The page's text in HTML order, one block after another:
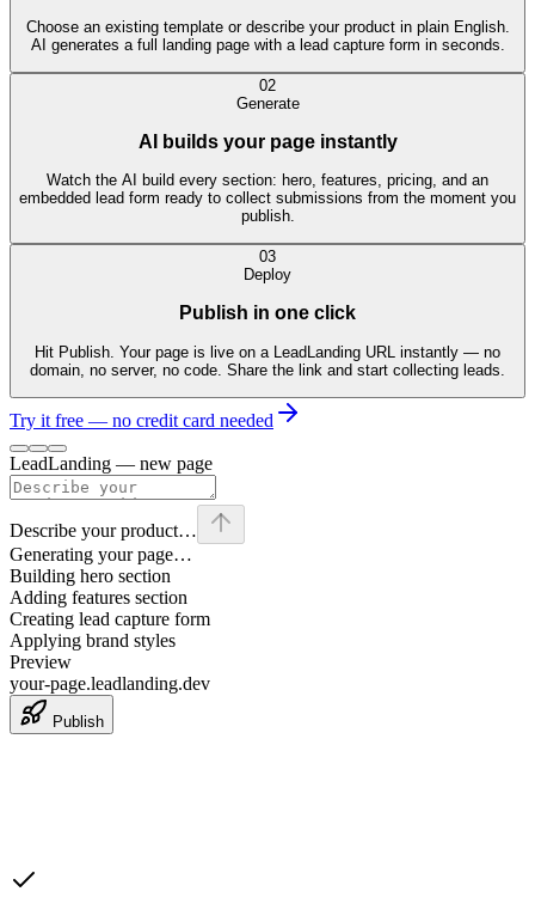
Choose an existing template or describe your product in plain English.
AI generates a full landing page with a lead capture form in seconds.
02
Generate
AI builds your page instantly
Watch the AI build every section: hero, features, pricing, and an
embedded lead form ready to collect submissions from the moment you
publish.
03
Deploy
Publish in one click
Hit Publish. Your page is live on a LeadLanding URL instantly — no
domain, no server, no code. Share the link and start collecting leads.
Try it free — no credit card needed
LeadLanding — new page
Describe your product…
Generating your page…
Building hero section
Adding features section
Creating lead capture form
Applying brand styles
Preview
your-page.leadlanding.dev
Publish